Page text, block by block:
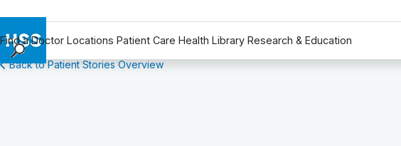
Find a Doctor Locations Patient Care Health Library Research & Education
Find a Doctor
Back to Patient Stories Overview